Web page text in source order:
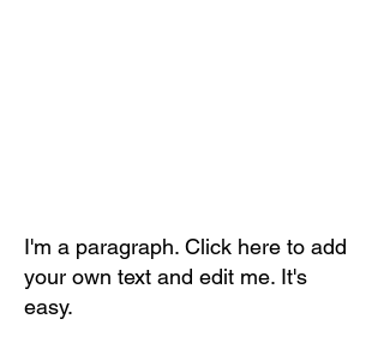
I'm a paragraph. Click here to add
your own text and edit me. It's
easy.